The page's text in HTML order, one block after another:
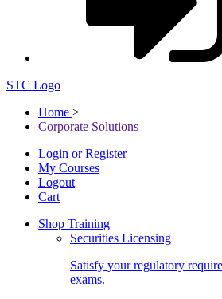
STC Logo
Home >
Corporate Solutions
Login or Register
My Courses
Logout
Cart
Shop Training
Securities Licensing
Satisfy your regulatory
exams.